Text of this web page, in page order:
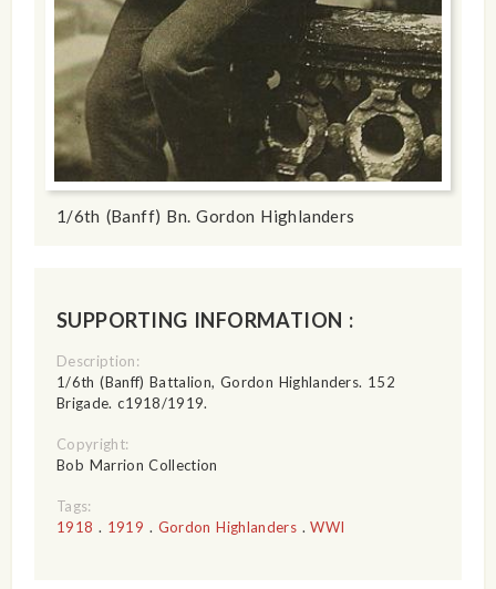
1/6th (Banff) Bn. Gordon Highlanders
SUPPORTING INFORMATION :
Description:
1/6th (Banff) Battalion, Gordon Highlanders. 152
Brigade. c1918/1919.
Copyright:
Bob Marrion Collection
Tags:
1918 . 1919 . Gordon Highlanders.WWI